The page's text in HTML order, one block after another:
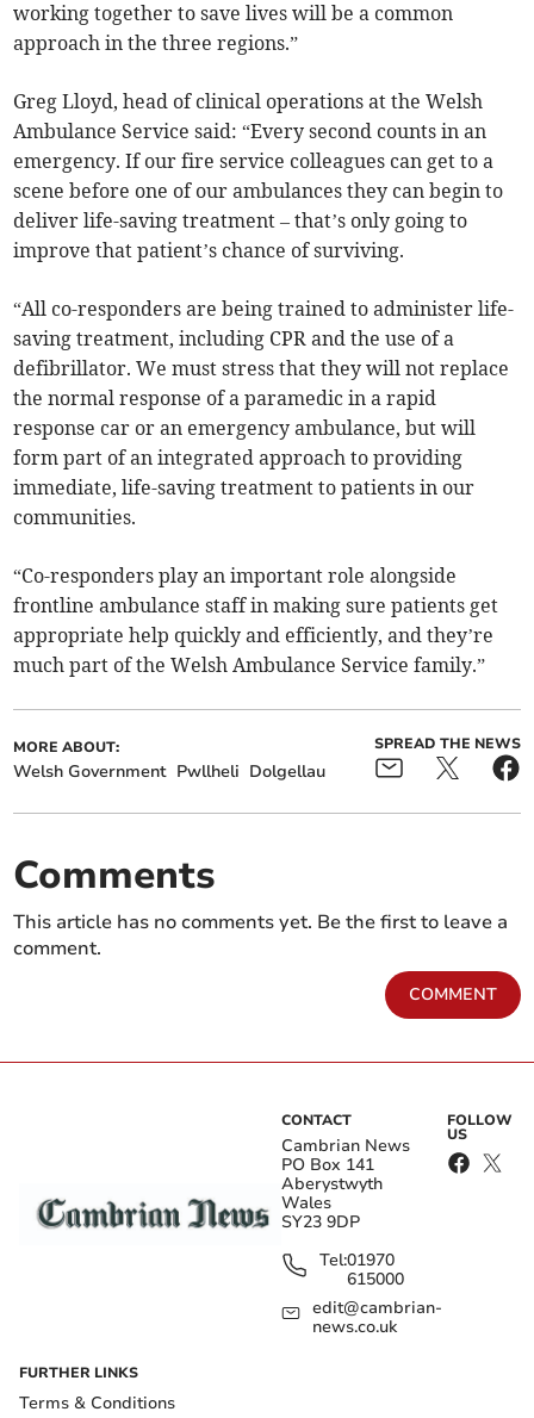
working together to save lives will be a common
approach in the three regions.”
Greg Lloyd, head of clinical operations at the Welsh
Ambulance Service said: “Every second counts in an
emergency. If our fire service colleagues can get to a
scene before one of our ambulances they can begin to
deliver life-saving treatment – that’s only going to
improve that patient’s chance of surviving.
“All co-responders are being trained to administer life-
saving treatment, including CPR and the use of a
defibrillator. We must stress that they will not replace
the normal response of a paramedic in a rapid
response car or an emergency ambulance, but will
form part of an integrated approach to providing
immediate, life-saving treatment to patients in our
communities.
“Co-responders play an important role alongside
frontline ambulance staff in making sure patients get
appropriate help quickly and efficiently, and they’re
much part of the Welsh Ambulance Service family.”
MORE ABOUT:
Welsh Government Pwllheli Dolgellau
SPREAD THE NEWS
Comments
This article has no comments yet. Be the first to leave a
comment.
COMMENT
CONTACT
Cambrian News
PO Box 141
Aberystwyth
Wales
SY23 9DP
Tel:01970
615000
edit@cambrian-
news.co.uk
FOLLOW
US
FURTHER LINKS
Terms & Conditions